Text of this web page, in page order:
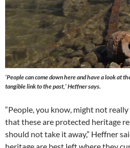
‘People can come down here and have a look at
tangible link to the past,’ Heffner says.
“People, you know, might not
that these are protected heritage
should not take it away,” Heffner